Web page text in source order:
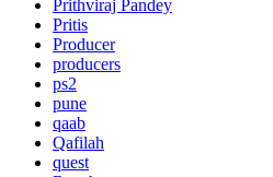
Prithviraj Pandey
Pritis
Producer
producers
ps2
pune
qaab
Qafilah
quest